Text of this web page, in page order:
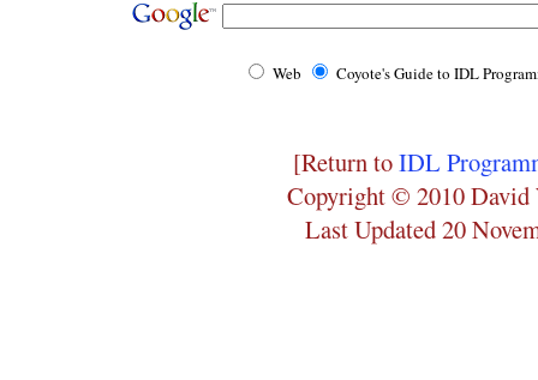
Web Coyote's Guide to IDL
[Return toIDL
Copyright © 2010 David
Last Updated 20